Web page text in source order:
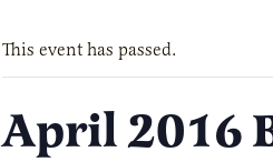
This event has passed.
April 2016